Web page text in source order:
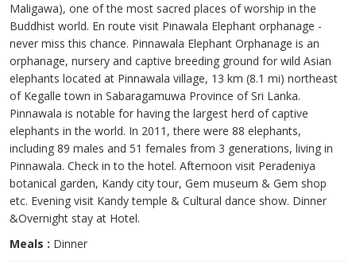
Maligawa), one of the most sacred places of worship in the
Buddhist world. En route visit Pinawala Elephant orphanage -
never miss this chance. Pinnawala Elephant Orphanage is an
orphanage, nursery and captive breeding ground for wild Asian
elephants located at Pinnawala village, 13 km (8.1 mi) northeast
of Kegalle town in Sabaragamuwa Province of Sri Lanka.
Pinnawala is notable for having the largest herd of captive
elephants in the world. In 2011, there were 88 elephants,
including 89 males and 51 females from 3 generations, living in
Pinnawala. Check in to the hotel. Afternoon visit Peradeniya
botanical garden, Kandy city tour, Gem museum & Gem shop
etc. Evening visit Kandy temple & Cultural dance show. Dinner
&Overnight stay at Hotel.
Meals : Dinner